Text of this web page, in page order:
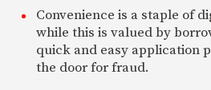
Convenience is a staple of
while this is valued by
quick and easy application
the door for fraud.